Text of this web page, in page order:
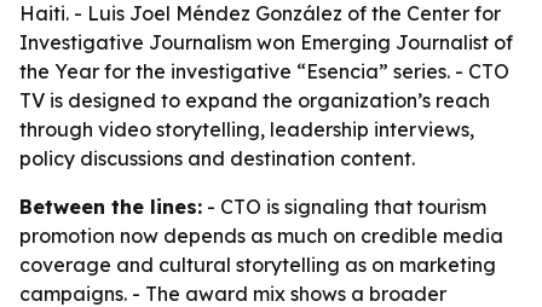
Haiti. - Luis Joel Méndez González of the Center for
Investigative Journalism won Emerging Journalist of
the Year for the investigative “Esencia” series. - CTO
TV is designed to expand the organization’s reach
through video storytelling, leadership interviews,
policy discussions and destination content.
Between the lines: - CTO is signaling that tourism
promotion now depends as much on credible media
coverage and cultural storytelling as on marketing
campaigns. - The award mix shows a broader